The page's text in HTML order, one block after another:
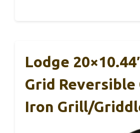
Lodge
Grid Reversible
Iron Grill/